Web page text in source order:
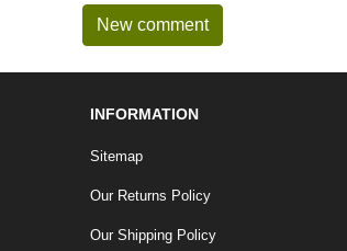
INFORMATION
Sitemap
Our Returns Policy
Our Shipping Policy